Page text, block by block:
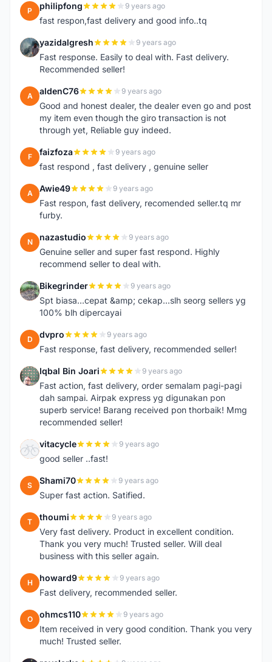
P philipfong 9 years ago
fast respon,fast delivery and good info..tq
Y yazidalgresh 9 years ago
Fast response. Easily to deal with. Fast delivery.
Recommended seller!
A aldenC76 9 years ago
Good and honest dealer, the dealer even go and post
my item even though the giro transaction is not
through yet, Reliable guy indeed.
F faizfoza 9 years ago
fast respond , fast delivery , genuine seller
A Awie49 9 years ago
Fast respon, fast delivery, recomended seller.tq mr
furby.
N nazastudio 9 years ago
Genuine seller and super fast respond. Highly
recommend seller to deal with.
B Bikegrinder 9 years ago
Spt biasa...cepat &amp; cekap...slh seorg sellers yg
100% blh dipercayai
D dvpro 9 years ago
Fast response, fast delivery, recommended seller!
I Iqbal Bin Joari 9 years ago
Fast action, fast delivery, order semalam pagi-pagi
dah sampai. Airpak express yg digunakan pon
superb service! Barang received pon thorbaik! Mmg
recommended seller!
V vitacycle 9 years ago
good seller ..fast!
S Shami70 9 years ago
Super fast action. Satified.
T thoumi 9 years ago
Very fast delivery. Product in excellent condition.
Thank you very much! Trusted seller. Will deal
business with this seller again.
H howard9 9 years ago
Fast delivery, recommended seller.
O ohmcs110 9 years ago
Item received in very good condition. Thank you very
much! Trusted seller.